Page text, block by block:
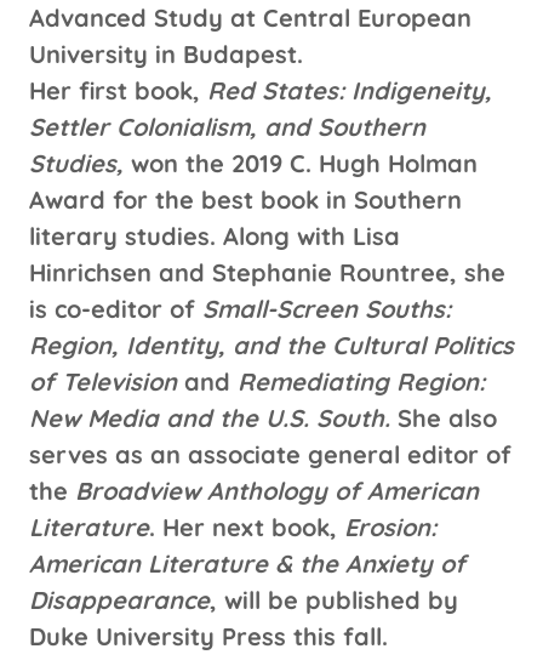
Advanced Study at Central European
University in Budapest.
Her first book, Red States: Indigeneity,
Settler Colonialism, and Southern
Studies, won the 2019 C. Hugh Holman
Award for the best book in Southern
literary studies. Along with Lisa
Hinrichsen and Stephanie Rountree, she
is co-editor of Small-Screen Souths:
Region, Identity, and the Cultural Politics
of Television and Remediating Region:
New Media and the U.S. South. She also
serves as an associate general editor of
the Broadview Anthology of American
Literature. Her next book, Erosion:
American Literature & the Anxiety of
Disappearance, will be published by
Duke University Press this fall.